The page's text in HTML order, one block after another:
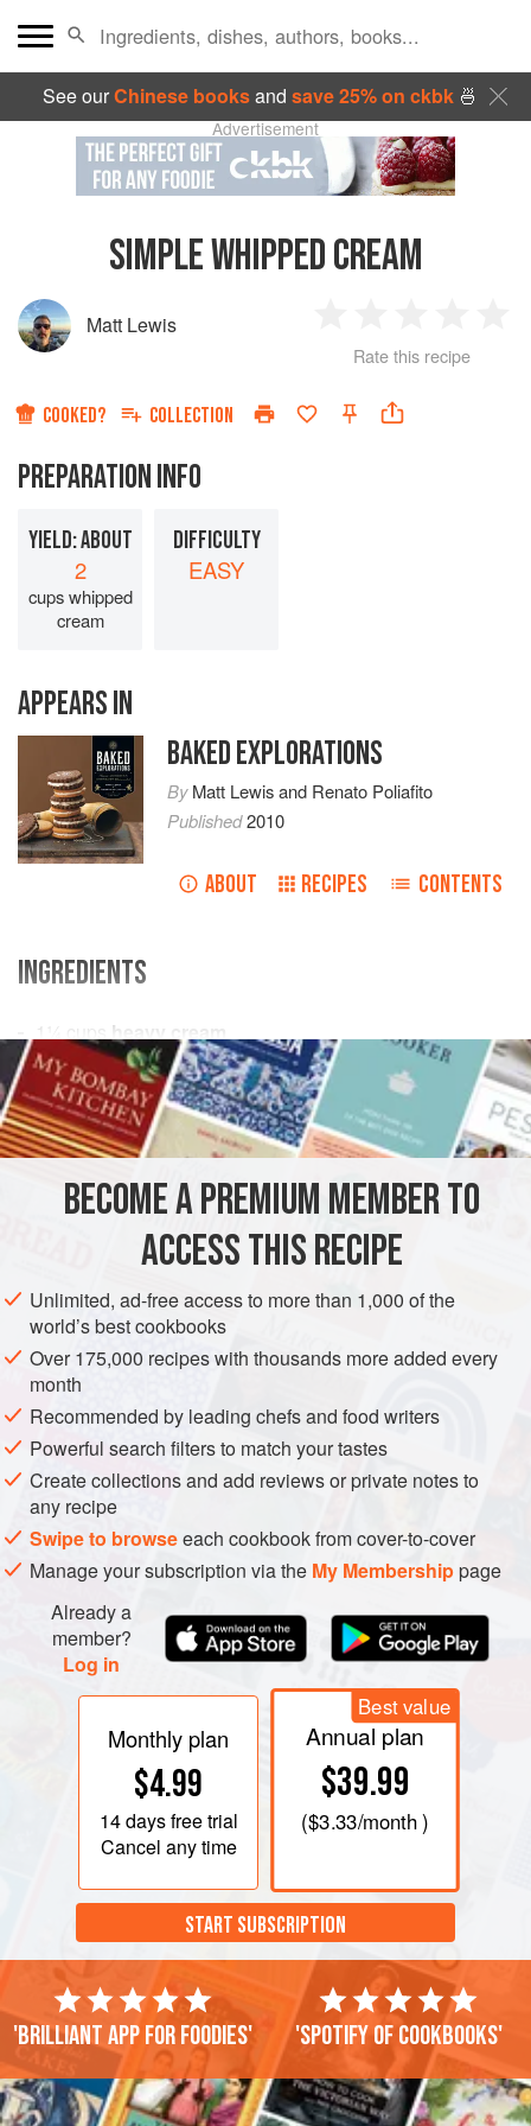
See ourChinese booksand save 25% on ckbk🍜
Advertisement
SIMPLE WHIPPED CREAM
Matt Lewis
Star
2
Stars
3
Stars
4
Rate this recipe
COOKED? COLLECTION
PREPARATION INFO
YIELD: ABOUT
2
cups whipped
cream
DIFFICULTY
EASY
APPEARS IN
BAKED EXPLORATIONS
ByMatt Lewisand Renato Poliafito
Published2010
ABOUT RECIPES CONTENTS
INGREDIENTS
1¼ cups
heavy cream
2tablespoonsgranulated sugar
AMERICAS UNITED STATES PRESERVE
GLUTEN-FREE
METHOD
chilled whisk for about 1 minute or until soft peaks form.
Sprinkle the sugar on the cream and continue whisking
vigorously until stiff peaks form.
BECOME A PREMIUM MEMBER TO
ACCESS THIS RECIPE
Unlimited, ad-free access to more than 1,000 of the
world’s best cookbooks
Over 175,000 recipes with thousands more added every
month
Recommended by leading chefs and food writers
Powerful search filters to match your tastes
Create collections and add reviews or private notes to
any recipe
Swipe to browseeach cookbook from cover-to-cover
Manage your subscription via the My Membershippage
Already a
member?
Log in
Monthly plan
$4.99
14 daysfree trial
Cancel any time
Best value
Annual plan
$39.99
($3.33/month )
START SUBSCRIPTION
'Brilliant app for foodies' 'Spotify of cookbooks'